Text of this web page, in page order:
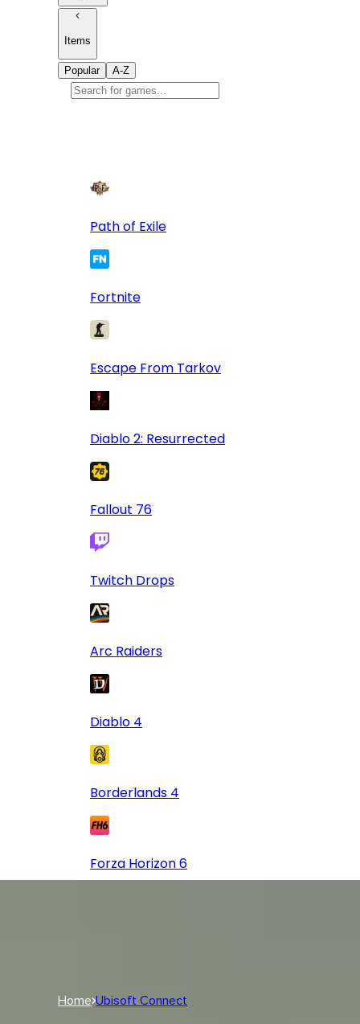
Items
Popular A-Z
Path of Exile
Fortnite
Escape From Tarkov
Diablo 2: Resurrected
Fallout 76
Twitch Drops
Arc Raiders
Diablo 4
Borderlands 4
Forza Horizon 6
Home Ubisoft Connect